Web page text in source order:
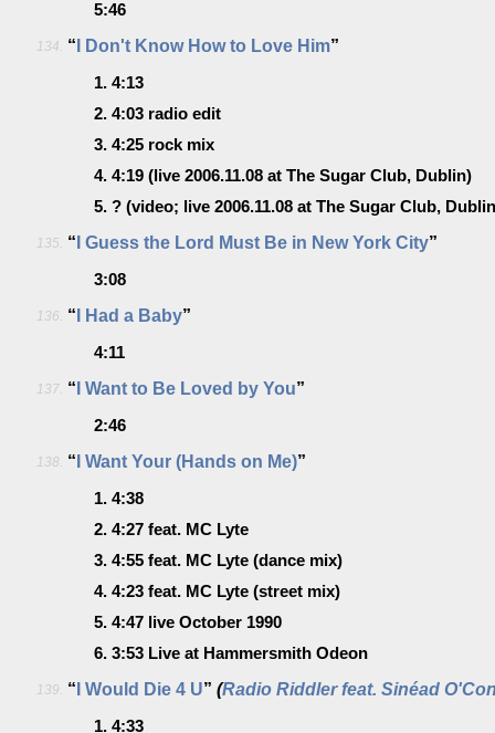
5:46
134. “ I Don't Know How to Love Him”
1. 4:13
2. 4:03 radio edit
3. 4:25 rock mix
4. 4:19 (live 2006.11.08 at The Sugar Club, Dublin)
5. ? (video; live 2006.11.08 at The Sugar Club,
135. “ I Guess the Lord Must Be in New York City”
3:08
136. “ I Had a Baby”
4:11
137. “ I Want to Be Loved by You”
2:46
138. “ I Want Your (Hands on Me)”
1. 4:38
2. 4:27 feat. MC Lyte
3. 4:55 feat. MC Lyte (dance mix)
4. 4:23 feat. MC Lyte (street mix)
5. 4:47 live October 1990
6. 3:53 Live at Hammersmith Odeon
139. “ I Would Die 4 U” (Radio Riddler feat. Sinéad
1. 4:33